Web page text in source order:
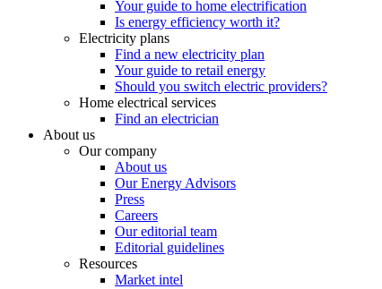
Your guide to home electrification
Is energy efficiency worth it?
Electricity plans
Find a new electricity plan
Your guide to retail energy
Should you switch electric providers?
Home electrical services
Find an electrician
About us
Our company
About us
Our Energy Advisors
Press
Careers
Our editorial team
Editorial guidelines
Resources
Market intel